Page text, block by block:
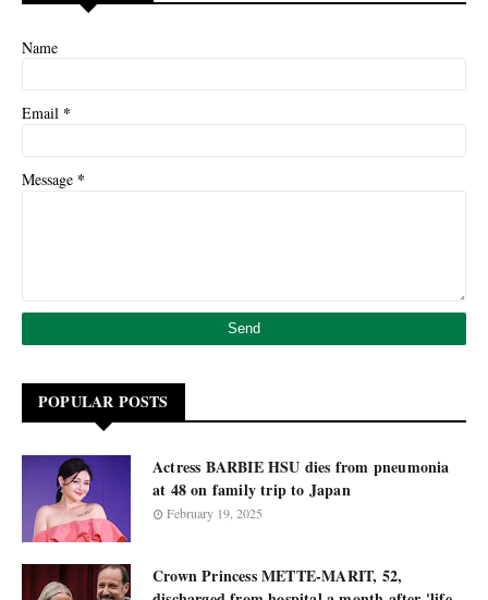
Name
Email *
Message *
POPULAR POSTS
Actress BARBIE HSU dies from pneumonia
at 48 on family trip to Japan
February 19, 2025
Crown Princess METTE-MARIT, 52,